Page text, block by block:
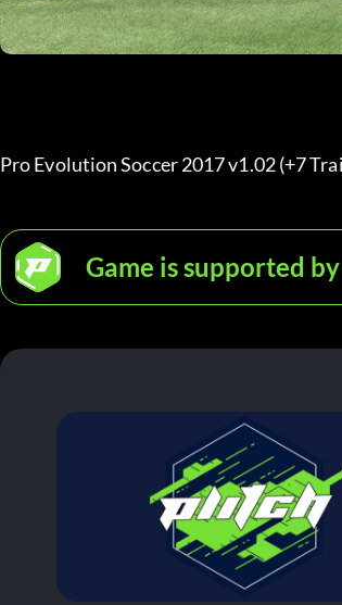
Pro Evolution Soccer 2017 v1.02 (+7
Game is supported